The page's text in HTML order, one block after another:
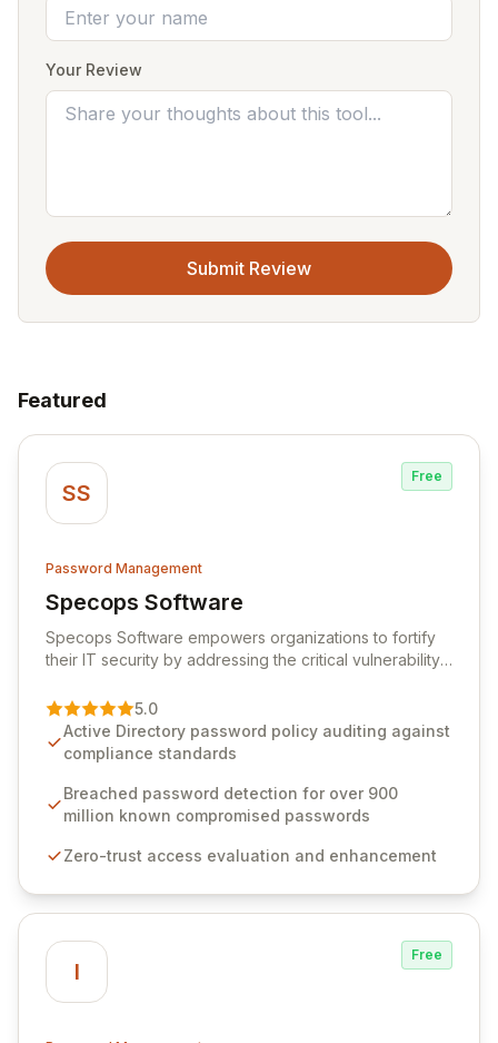
Your Review
Submit Review
Featured
SS
Free
Password Management
Specops Software
View Specops Software
Specops Software empowers organizations to fortify
their IT security by addressing the critical vulnerability
premier vendor, Specops Software provides
advanced solutions designed to proactively block
weak passwords, enforce robust authentication
industry standards like CJIS and HITRUST. With deep
native integration into Active Directory and on-
unparalleled security and control for sensitive business
5.0
Active Directory password policy auditing against
compliance standards
Breached password detection for over 900
million known compromised passwords
Zero-trust access evaluation and enhancement
I
Free